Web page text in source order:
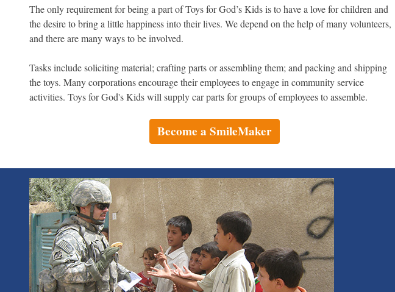
The only requirement for being a part of Toys for God’s Kids is to have a love for children and
the desire to bring a little happiness into their lives. We depend on the help of many volunteers,
and there are many ways to be involved.
Tasks include soliciting material; crafting parts or assembling them; and packing and shipping
the toys. Many corporations encourage their employees to engage in community service
activities. Toys for God's Kids will supply car parts for groups of employees to assemble.
Become a SmileMaker